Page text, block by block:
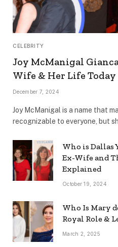
CELEBRITY
Joy McManigal
Wife & Her Life Today
December 7, 2024
Joy McManigal is a name that
recognizable to everyone, but
Who is Dallas
Ex-Wife and
Explained
October 19, 2024
Who Is Mary
Royal Role &
March 2, 2025